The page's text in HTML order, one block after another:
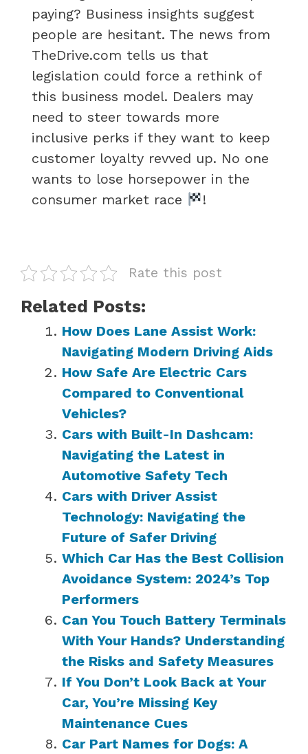
paying? Business insights suggest
people are hesitant. The news from
TheDrive.com tells us that
legislation could force a rethink of
this business model. Dealers may
need to steer towards more
inclusive perks if they want to keep
customer loyalty revved up. No one
wants to lose horsepower in the
consumer market race
!
Rate this post
Related Posts:
How Does Lane Assist Work:
Navigating Modern Driving Aids
How Safe Are Electric Cars
Compared to Conventional
Vehicles?
Cars with Built-In Dashcam:
Navigating the Latest in
Automotive Safety Tech
Cars with Driver Assist
Technology: Navigating the
Future of Safer Driving
Which Car Has the Best Collision
Avoidance System: 2024’s Top
Performers
Can You Touch Battery Terminals
With Your Hands? Understanding
the Risks and Safety Measures
If You Don’t Look Back at Your
Car, You’re Missing Key
Maintenance Cues
Car Part Names for Dogs: A